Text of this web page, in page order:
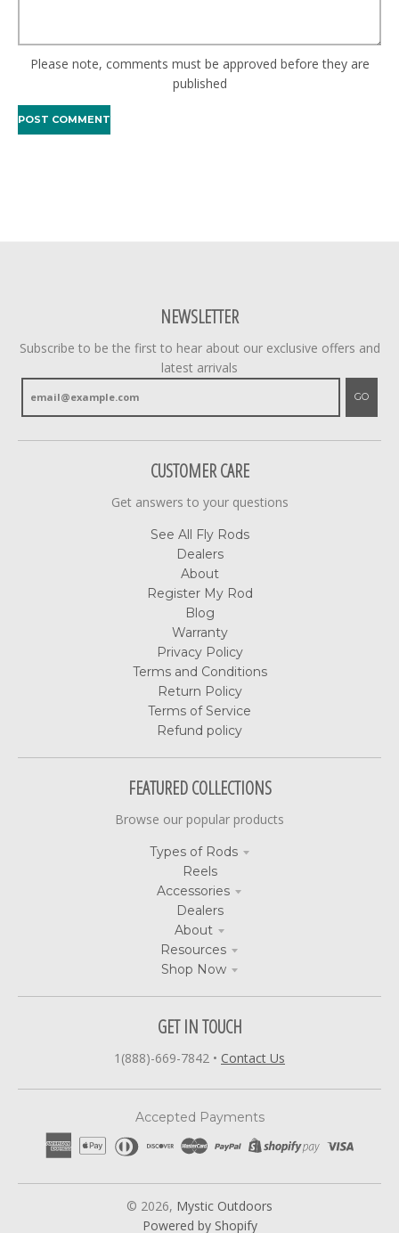
Please note, comments must be approved before they are
published
NEWSLETTER
Subscribe to be the first to hear about our exclusive offers and
latest arrivals
GO
CUSTOMER CARE
Get answers to your questions
See All Fly Rods
Dealers
About
Register My Rod
Blog
Warranty
Privacy Policy
Terms and Conditions
Return Policy
Terms of Service
Refund policy
FEATURED COLLECTIONS
Browse our popular products
Types of Rods
Reels
Accessories
Dealers
About
Resources
Shop Now
GET IN TOUCH
1(888)-669-7842 • Contact Us
Accepted Payments
© 2026, Mystic Outdoors
Powered by Shopify